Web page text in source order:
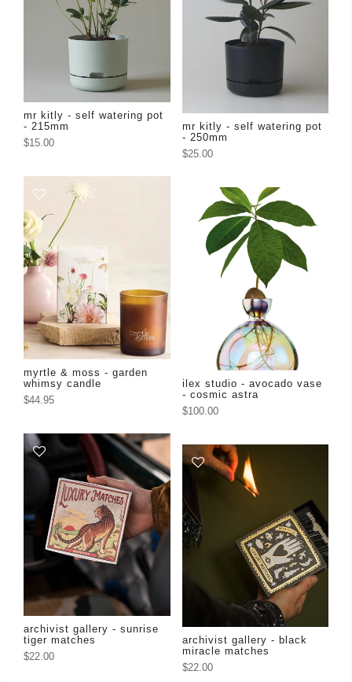
mr kitly - self watering pot
- 215mm
$15.00
mr kitly - self watering pot
- 250mm
$25.00
myrtle & moss - garden
whimsy candle
$44.95
ilex studio - avocado vase
- cosmic astra
$100.00
archivist gallery - sunrise
tiger matches
$22.00
archivist gallery - black
miracle matches
$22.00